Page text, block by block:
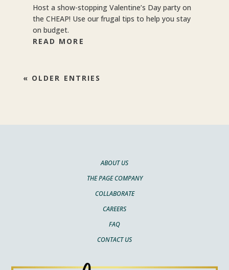
Host a show-stopping Valentine’s Day party on
the CHEAP! Use our frugal tips to help you stay
on budget.
READ MORE
« OLDER ENTRIES
ABOUT US
THE PAGE COMPANY
COLLABORATE
CAREERS
FAQ
CONTACT US